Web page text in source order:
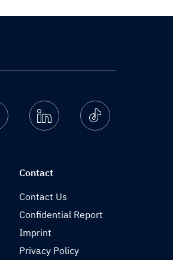
Twitter Linkedin Ticktok
Contact
Contact Us
Confidential Report
Imprint
Privacy Policy